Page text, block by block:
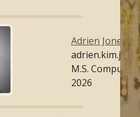
Adrien Jones
M.S. Computer
2026